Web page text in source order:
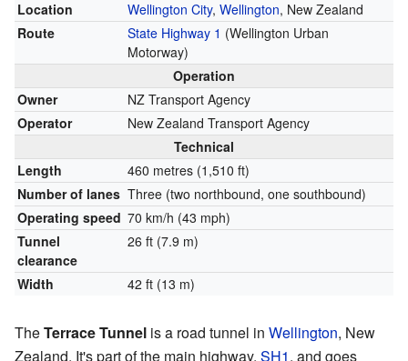
Location
Wellington City, Wellington, New Zealand
Route
State Highway 1 (Wellington Urban
Motorway)
Operation
Owner
NZ Transport Agency
Operator
New Zealand Transport Agency
Technical
Length
460 metres (1,510 ft)
Number of lanes Three (two northbound, one southbound)
Operating speed 70 km/h (43 mph)
Tunnel
clearance
26 ft (7.9 m)
Width 42 ft (13 m)
TheTerrace Tunnel is a road tunnel in Wellington, New
Zealand. It's part of the main highway, SH1, and goes